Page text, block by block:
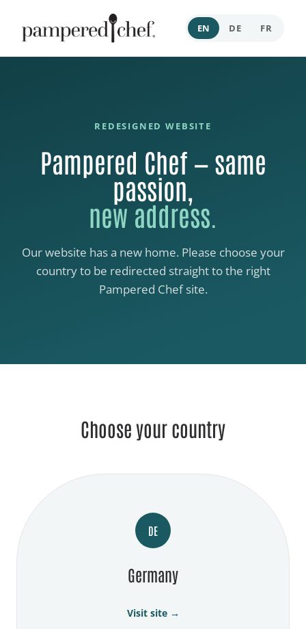
EN DE FR
REDESIGNED WEBSITE
Pampered Chef — same
passion,
new address.
Our website has a new home. Please choose your
country to be redirected straight to the right
Pampered Chef site.
Choose your country
DE
Germany
Visit site →